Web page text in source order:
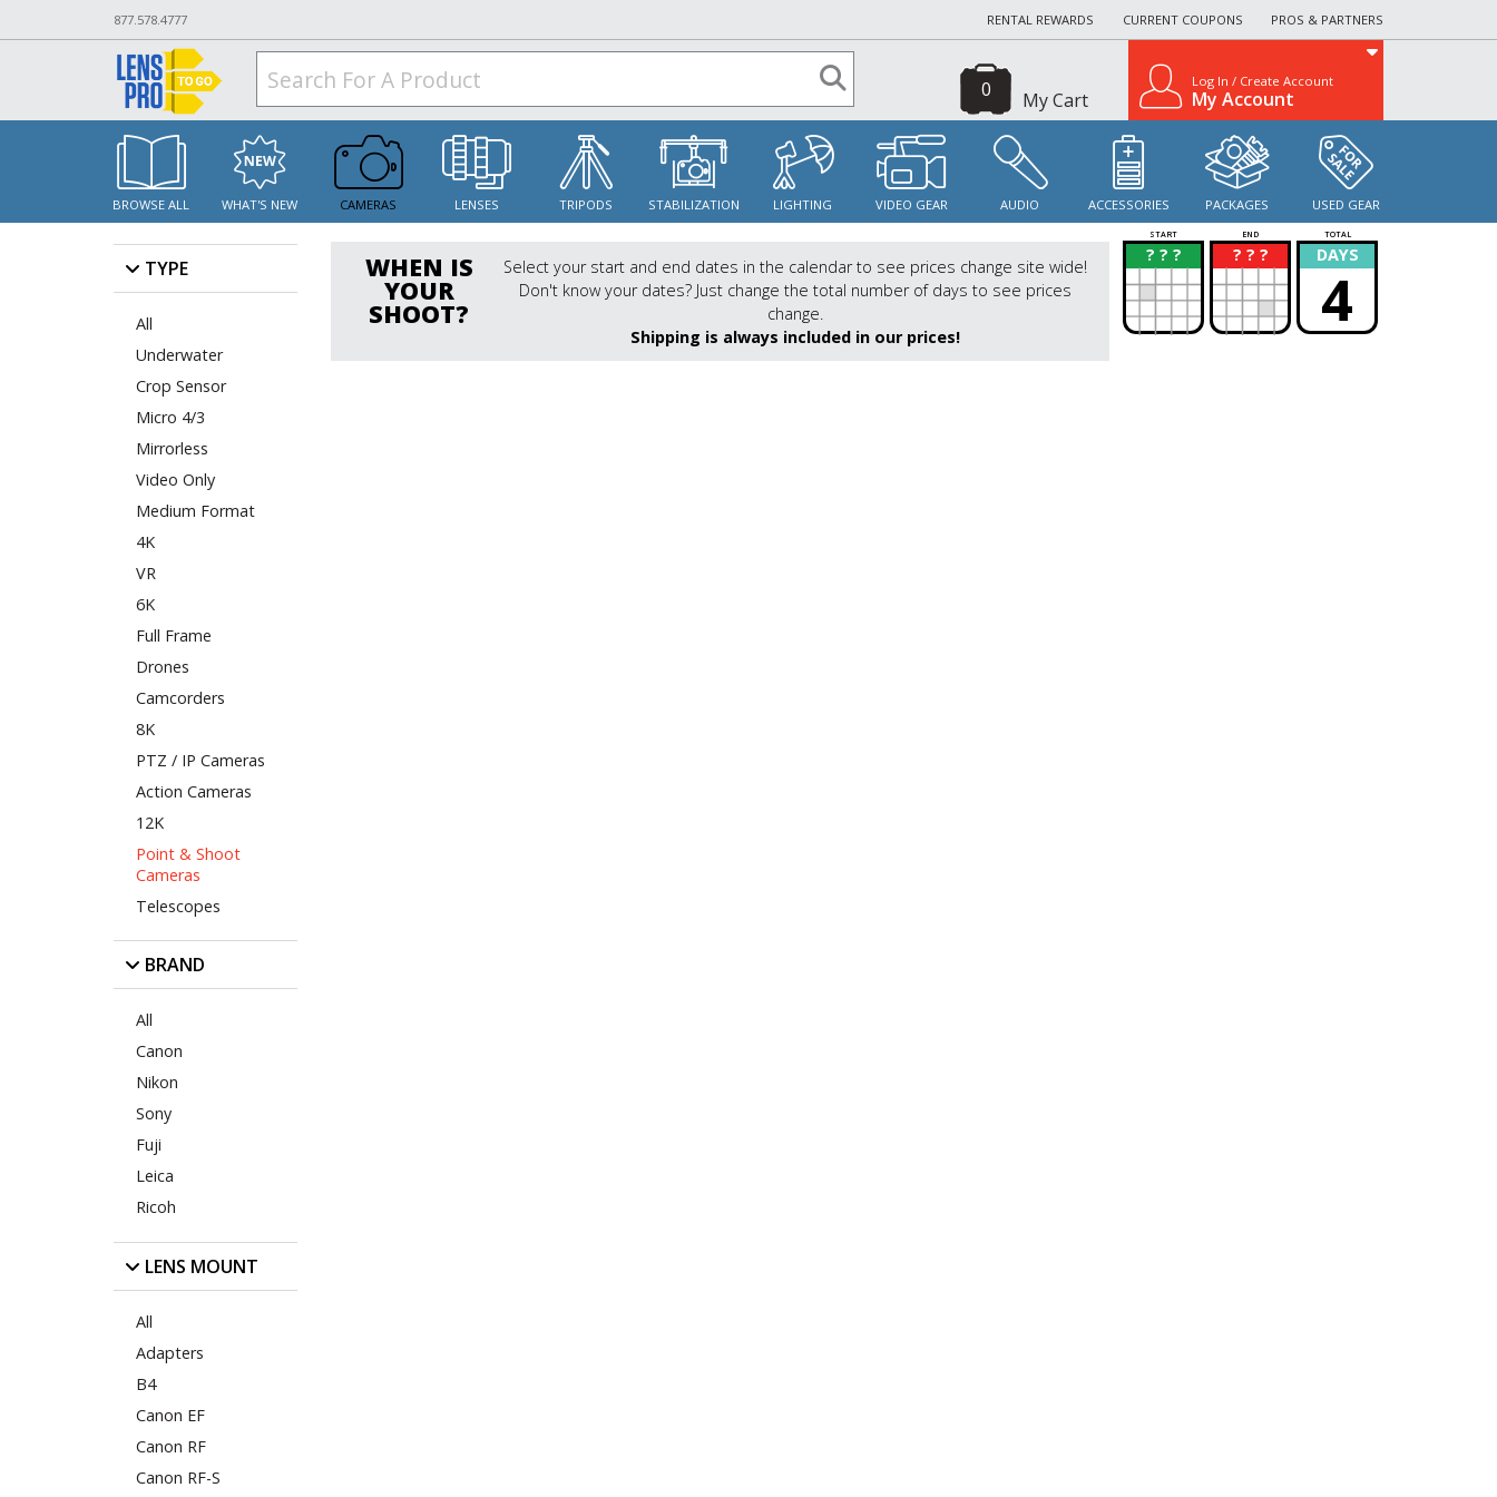
877.578.4777 RENTAL REWARDS CURRENT COUPONS PROS & PARTNERS
My Cart
0 Log In / Create Account
My Account
BROWSE ALL WHAT'S NEW CAMERAS LENSES TRIPODS STABILIZATION LIGHTING VIDEO GEAR AUDIO ACCESSORIES PACKAGES USED GEAR
TYPE
All
Underwater
Crop Sensor
Micro 4/3
Mirrorless
Video Only
Medium Format
4K
VR
6K
Full Frame
Drones
Camcorders
8K
PTZ / IP Cameras
Action Cameras
12K
Point & Shoot
Cameras
Telescopes
BRAND
All
Canon
Nikon
Sony
Fuji
Leica
Ricoh
LENS MOUNT
All
Adapters
B4
Canon EF
Canon RF
Canon RF-S
WHEN IS
YOUR
SHOOT?
Select your start and end dates in the calendar to see prices change site wide!
Don't know your dates? Just change the total number of days to see prices
change.
Shipping is always included in our prices!
START END TOTAL
? ? ?
? ? ? ?
? DAYS
4